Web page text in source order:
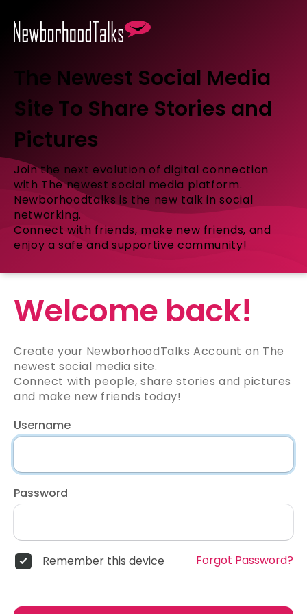
The Newest Social Media
Site To Share Stories and
Pictures
Join the next evolution of digital connection
with The newest social media platform.
Newborhoodtalks is the new talk in social
networking.
Connect with friends, make new friends, and
enjoy a safe and supportive community!
Welcome back!
Create your NewborhoodTalks Account on The
newest social media site.
Connect with people, share stories and pictures
and make new friends today!
Username
Password
Remember this device Forgot Password?